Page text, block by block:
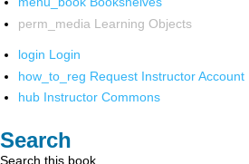
perm_media Learning Objects
login Login
how_to_reg Request Instructor Account
hub Instructor Commons
Search
Search this book